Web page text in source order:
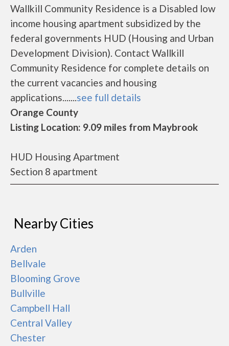
Wallkill Community Residence is a Disabled low
income housing apartment subsidized by the
federal governments HUD (Housing and Urban
Development Division). Contact Wallkill
Community Residence for complete details on
the current vacancies and housing
applications.......see full details
Orange County
Listing Location: 9.09 miles from Maybrook
HUD Housing Apartment
Section 8 apartment
Nearby Cities
Arden
Bellvale
Blooming Grove
Bullville
Campbell Hall
Central Valley
Chester